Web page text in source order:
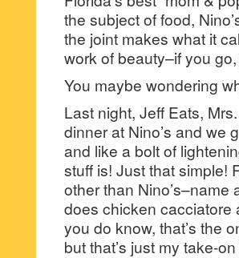
the subject of food,
the joint makes what it
work of beauty–if you
You maybe wondering
Last night, Jeff Eats,
dinner at Nino’s and we
and like a bolt of
stuff is! Just that simple!
other than Nino’s–name
does chicken
you do know, that’s the
but that’s just my take-